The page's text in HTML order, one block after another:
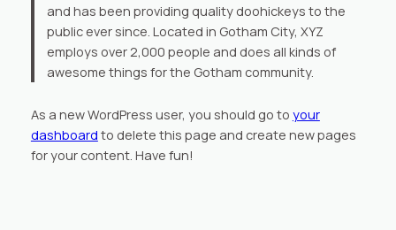
and has been providing quality doohickeys to the
public ever since. Located in Gotham City, XYZ
employs over 2,000 people and does all kinds of
awesome things for the Gotham community.
As a new WordPress user, you should go to your
dashboard to delete this page and create new pages
for your content. Have fun!